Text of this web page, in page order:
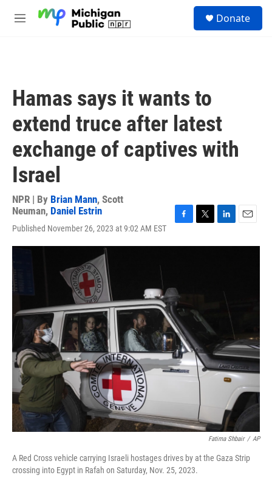
M
Donate
Hamas says it wants to
extend truce after latest
exchange of captives with
Israel
NPR | By Brian Mann, Scott
Neuman, Daniel Estrin
Published November 26, 2023 at 9:02 AM EST
c
o
k
i
n
a
Fatima Shbair / AP
A Red Cross vehicle carrying Israeli hostages drives by at the Gaza Strip
crossing into Egypt in Rafah on Saturday, Nov. 25, 2023.